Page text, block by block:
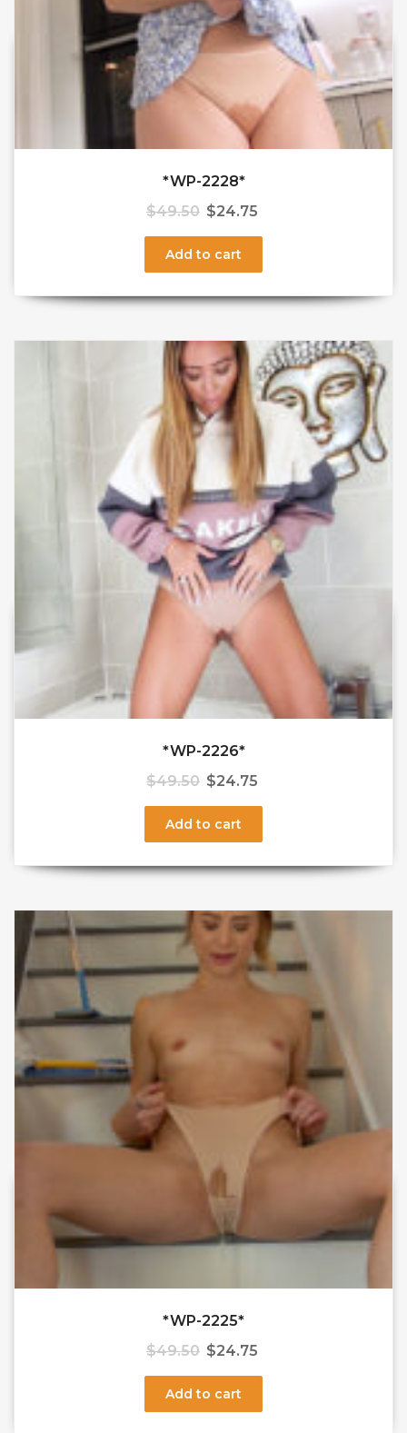
*WP-2228*
$49.50 $24.75
Add to cart
*WP-2226*
$49.50 $24.75
Add to cart
*WP-2225*
$49.50 $24.75
Add to cart